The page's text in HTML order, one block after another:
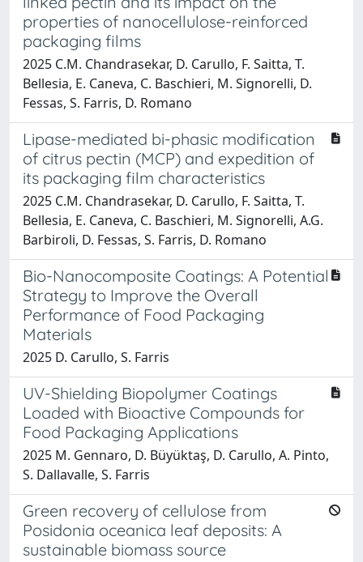
properties of nanocellulose-reinforced
packaging films
2025 C.M. Chandrasekar, D. Carullo, F. Saitta, T.
Bellesia, E. Caneva, C. Baschieri, M. Signorelli, D.
Fessas, S. Farris, D. Romano
Lipase-mediated bi-phasic modification
of citrus pectin (MCP) and expedition of
its packaging film characteristics
2025 C.M. Chandrasekar, D. Carullo, F. Saitta, T.
Bellesia, E. Caneva, C. Baschieri, M. Signorelli, A.G.
Barbiroli, D. Fessas, S. Farris, D. Romano
Bio-Nanocomposite Coatings: A Potential
Strategy to Improve the Overall
Performance of Food Packaging
Materials
2025 D. Carullo, S. Farris
UV-Shielding Biopolymer Coatings
Loaded with Bioactive Compounds for
Food Packaging Applications
2025 M. Gennaro, D. Büyüktaş, D. Carullo, A. Pinto,
S. Dallavalle, S. Farris
Green recovery of cellulose from
Posidonia oceanica leaf deposits: A
sustainable biomass source